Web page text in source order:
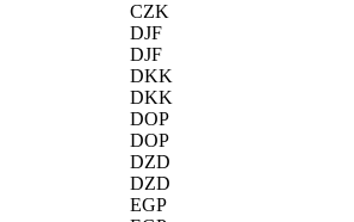
CZK
DJF
DJF
DKK
DKK
DOP
DOP
DZD
DZD
EGP